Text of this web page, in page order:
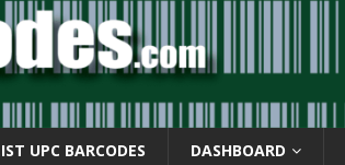
UPC BARCODES DASHBOARD